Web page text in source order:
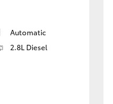
Automatic
2.8L Diesel